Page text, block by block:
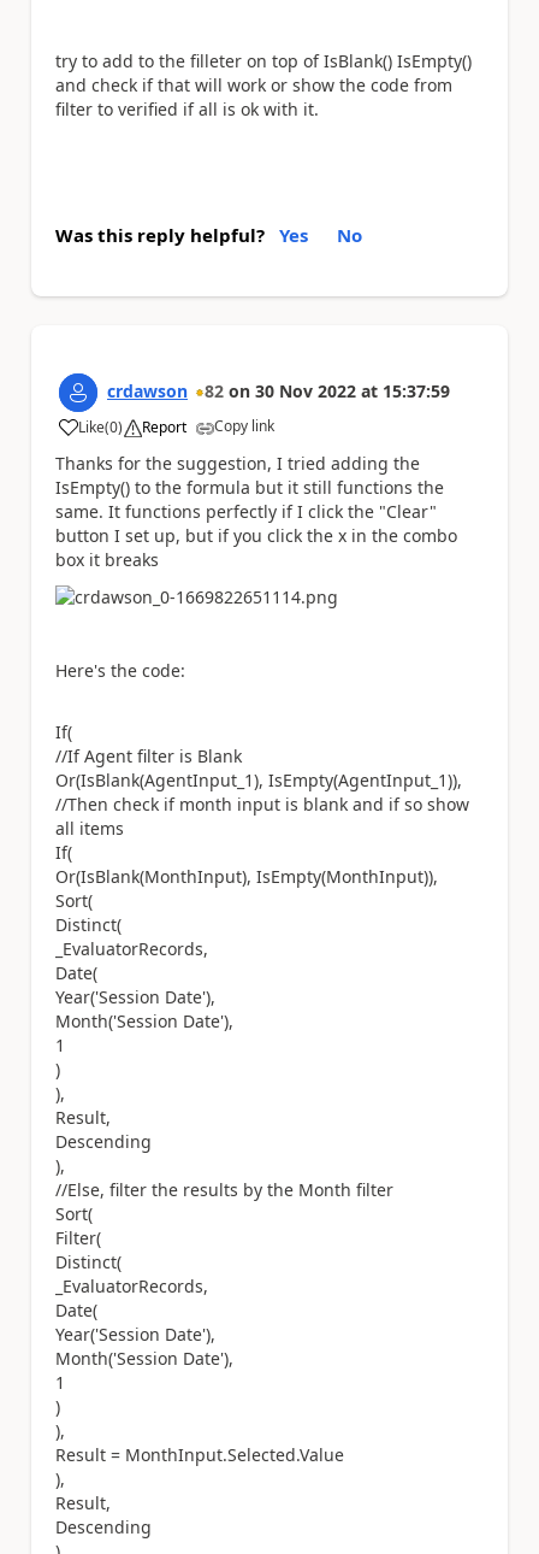
try to add to the filleter on top of IsBlank() IsEmpty()
and check if that will work or show the code from
filter to verified if all is ok with it.
Was this reply helpful? Yes No
crdawson 82 on 30 Nov 2022 at 15:37:59
Like
a (0) Report Copy link
Thanks for the suggestion, I tried adding the
IsEmpty() to the formula but it still functions the
same. It functions perfectly if I click the "Clear"
button I set up, but if you click the x in the combo
box it breaks
Here's the code:
If(
//If Agent filter is Blank
Or(IsBlank(AgentInput_1), IsEmpty(AgentInput_1)),
//Then check if month input is blank and if so show
all items
If(
Or(IsBlank(MonthInput), IsEmpty(MonthInput)),
Sort(
Distinct(
_EvaluatorRecords,
Date(
Year('Session Date'),
Month('Session Date'),
1
)
),
Result,
Descending
),
//Else, filter the results by the Month filter
Sort(
Filter(
Distinct(
_EvaluatorRecords,
Date(
Year('Session Date'),
Month('Session Date'),
1
)
),
Result = MonthInput.Selected.Value
),
Result,
Descending